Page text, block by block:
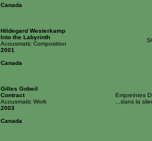
Canada
Hildegard Westerkamp
Into the Labyrinth
Acousmatic Composition
2001
Canada
Gilles Gobeil
Empreintes
...dans la
Contract
Acousmatic Work
2003
Canada